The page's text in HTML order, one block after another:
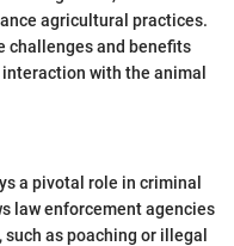
agricultural practices.
challenges and benefits
with the animal
a pivotal role in criminal
law enforcement agencies
as poaching or illegal